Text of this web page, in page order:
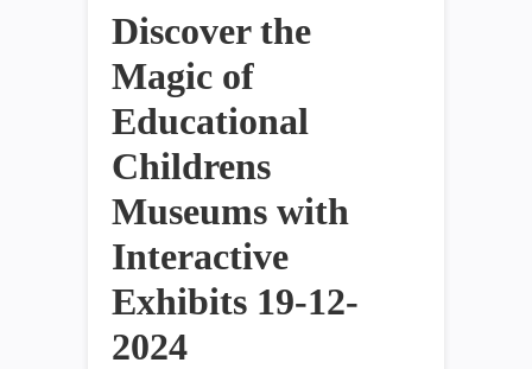
Discover the
Magic of
Educational
Childrens
Museums with
Interactive
Exhibits 19-12-
2024